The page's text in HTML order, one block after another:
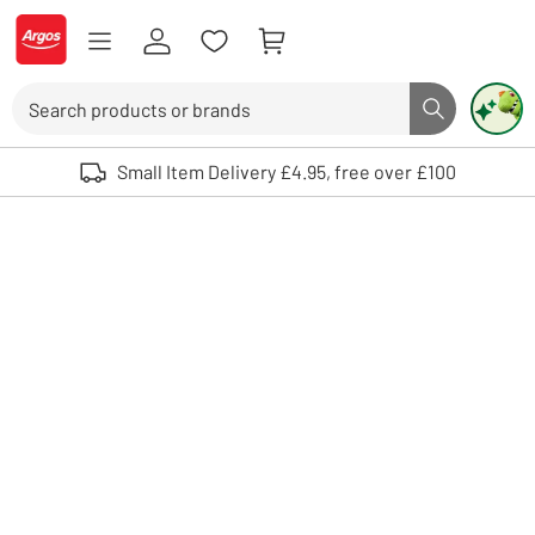
Skip to Content
Logo - go to homepage
Search button
Use up and down arrows to review and enter to select. Touch device
Small Item Delivery £4.95, free over £100